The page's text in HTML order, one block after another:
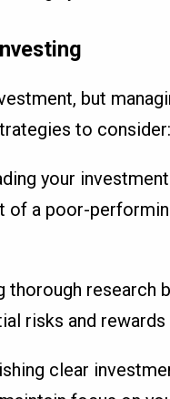
but
to consider:
your
of a poor-
thorough research
risks and
clear